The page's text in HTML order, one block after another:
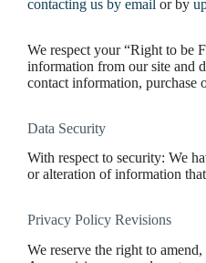
contacting us by email or by
We respect your “Right to be
information from our site and
contact information, purchase
Data Security
With respect to security: We
or alteration of information
Privacy Policy Revisions
We reserve the right to